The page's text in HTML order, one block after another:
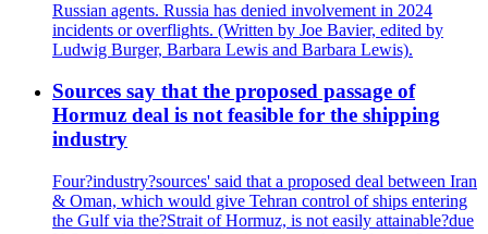
Russian agents. Russia has denied involvement in 2024
incidents or overflights. (Written by Joe Bavier, edited by
Ludwig Burger, Barbara Lewis and Barbara Lewis).
Sources say that the proposed passage of
Hormuz deal is not feasible for the shipping
industry
Four?industry?sources' said that a proposed deal between Iran
& Oman, which would give Tehran control of ships entering
the Gulf via the?Strait of Hormuz, is not easily attainable?due